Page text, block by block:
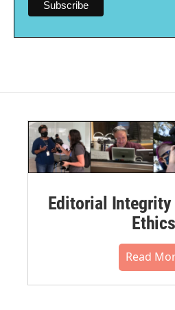
Editorial Integrity
Ethics
Read